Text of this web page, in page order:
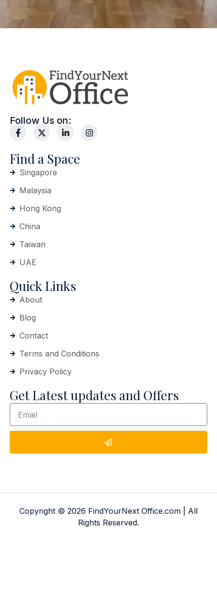
Follow Us on:
Find a Space
Singapore
Malaysia
Hong Kong
China
Taiwan
UAE
Quick Links
About
Blog
Contact
Terms and Conditions
Privacy Policy
Get Latest updates and Offers
Copyright © 2026 FindYourNext Office.com | All
Rights Reserved.